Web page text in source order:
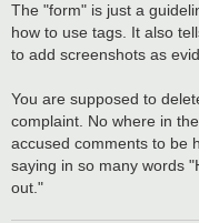
The "form" is just a
how to use tags. It also
to add screenshots as
You are supposed to
complaint. No where in
accused comments to be
saying in so many words
out."